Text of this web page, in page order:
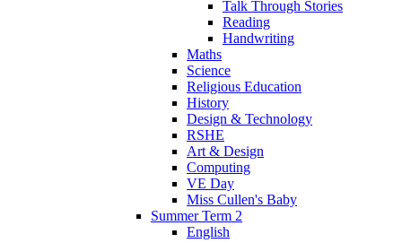
Talk Through Stories
Reading
Handwriting
Maths
Science
Religious Education
History
Design & Technology
RSHE
Art & Design
Computing
VE Day
Miss Cullen's Baby
Summer Term 2
English